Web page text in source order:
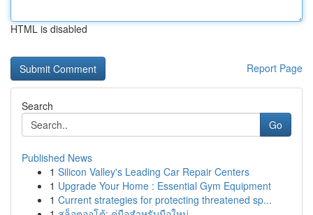
HTML is disabled
Report Page
Search
Go
Published News
1 Silicon Valley's Leading Car Repair Centers
1 Upgrade Your Home : Essential Gym Equipment
1 Current strategies for protecting threatened sp...